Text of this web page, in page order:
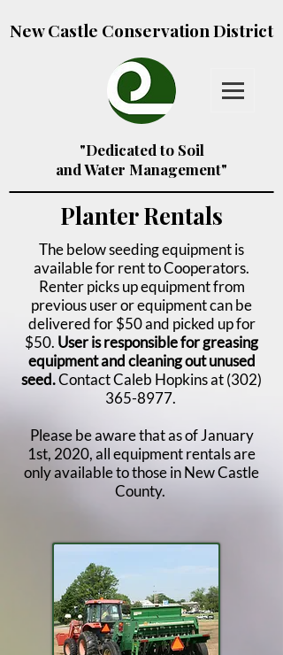
New Castle Conservation District
"Dedicated to Soil
and Water Management"
Planter Rentals
The below seeding equipment is
available for rent to Cooperators.
Renter picks up equipment from
previous user or equipment can be
delivered for $50 and picked up for
$50. User is responsible for greasing
equipment and cleaning out unused
seed.Contact Caleb Hopkins at(302)
365-8977.
Please be aware that as of January
1st, 2020, all equipment rentals are
only available to those in New Castle
County. ​